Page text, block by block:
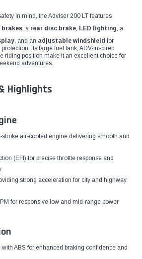
in mind, the Adviser 200 LT features
brakes, a rear disc brake, LED lighting, a
, and an adjustable windshield for
Its large fuel tank, ADV-inspired
riding position make it an excellent choice for
adventures.
Highlights
air-cooled engine delivering smooth and
(EFI) for precise throttle response and
strong acceleration for city and highway
for responsive low and mid-range power
ABS for enhanced braking confidence and